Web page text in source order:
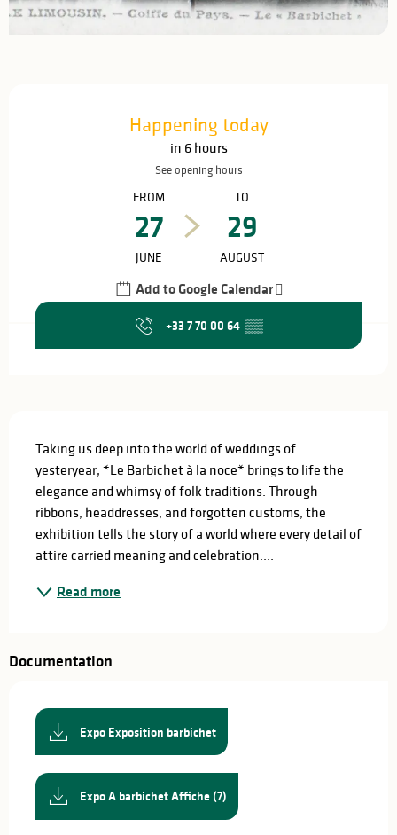
Happening today
in 6 hours
See opening hours
FROM
27
JUNE
TO
29
AUGUST
Add to Google Calendar
+33 7 70 00 64 ▒▒
Taking us deep into the world of weddings of
yesteryear, *Le Barbichet à la noce* brings to life the
elegance and whimsy of folk traditions. Through
ribbons, headdresses, and forgotten customs, the
exhibition tells the story of a world where every detail of
attire carried meaning and celebration....
Read more
Documentation
Expo Exposition barbichet
Expo A barbichet Affiche (7)